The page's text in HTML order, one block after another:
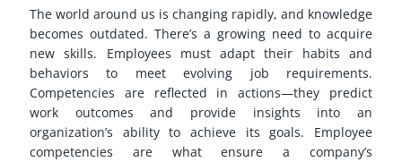
The world around us is changing rapidly, and knowledge
becomes outdated. There’s a growing need to acquire
new skills. Employees must adapt their habits and
behaviors to meet evolving job requirements.
Competencies are reflected in actions—they predict
work outcomes and provide insights into an
organization’s ability to achieve its goals. Employee
competencies are what ensure a company’s